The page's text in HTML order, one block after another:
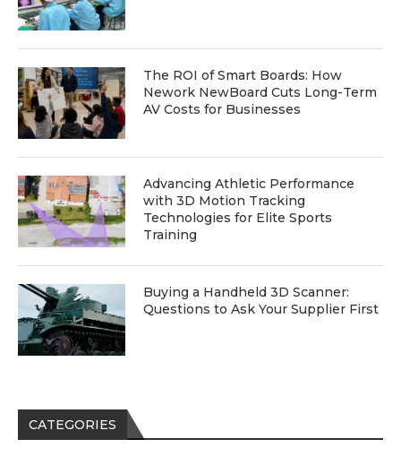
The ROI of Smart Boards: How
Nework NewBoard Cuts Long-Term
AV Costs for Businesses
Advancing Athletic Performance
with 3D Motion Tracking
Technologies for Elite Sports
Training
Buying a Handheld 3D Scanner:
Questions to Ask Your Supplier First
CATEGORIES